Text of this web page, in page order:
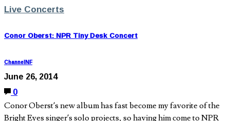
Live Concerts
Conor Oberst: NPR Tiny Desk Concert
ChannelNF
June 26, 2014
0
Conor Oberst’s new album has fast become my favorite of the
Bright Eyes singer’s solo projects, so having him come to NPR